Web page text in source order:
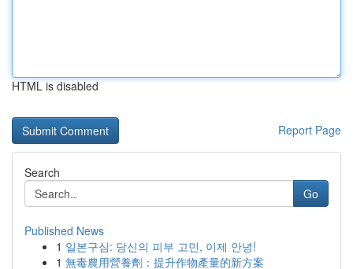
HTML is disabled
Report Page
Search
Go
Published News
1 일본구심: 당신의 피부 고민, 이제 안녕!
1 無毒農用營養劑：提升作物產量的新方案